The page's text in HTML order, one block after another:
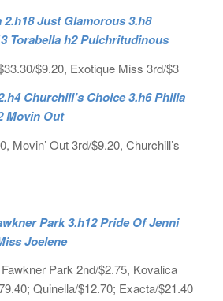
Just Glamorous 3.h8
Torabella h2 Pulchritudinous
$9.20, Exotique Miss 3rd/$3
Churchill’s Choice 3.h6 Philia
Movin Out
Movin’ Out 3rd/$9.20, Churchill’s
Park 3.h12 Pride Of Jenni
Joelene
Park 2nd/$2.75, Kovalica
Quinella/$12.70; Exacta/$21.40